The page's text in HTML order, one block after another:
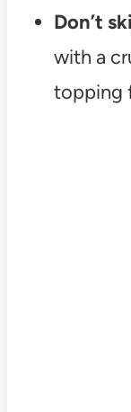
Don’t
with a
topping